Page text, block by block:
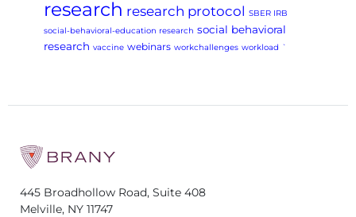
research research protocol SBER IRB
social-behavioral-education research social behavioral
research vaccine webinars workchallenges workload `
445 Broadhollow Road, Suite 408
Melville, NY 11747